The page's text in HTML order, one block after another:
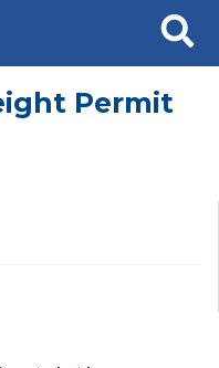
Search
Permit